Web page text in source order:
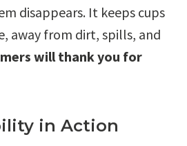
disappears. It keeps cups
away from dirt, spills, and
will thank you for
in Action